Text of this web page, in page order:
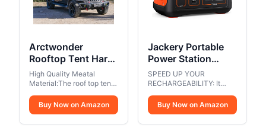
Arctwonder
Rooftop Tent Hard
Shell with Winter
Thermal
Layer,Solar Panel
Roof top Tent
Hardshell Suitable
High Quality Meatal
Material:The roof top tent
quality aluminum for
bottom plate, top cover
Buy Now on Amazon
Jackery Portable
Power Station
Explorer 300,
293Wh Backup
Lithium Battery,
Solar Generator for
Outdoors Camping
SPEED UP YOUR
RECHARGEABILITY: It
recharge 80% battery of
the power station through
Buy Now on Amazon